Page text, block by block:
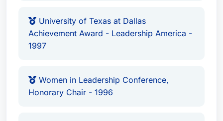
University of Texas at Dallas
Achievement Award - Leadership America -
1997
Women in Leadership Conference,
Honorary Chair - 1996